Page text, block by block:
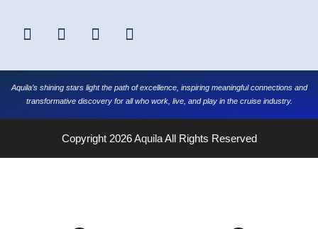
Aquila’s shining stars light the path of excellence, inspiring meaningful connections and
transformative discovery for all who work, live, and play in the cruise industry.
Copyright 2026AquilaAll Rights Reserved